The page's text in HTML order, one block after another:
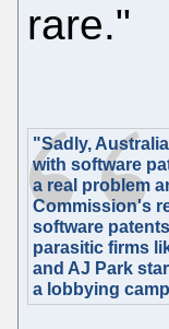
rare."
"Sadly,
with software
a real problem
Commission's
software
parasitic firms
and AJ Park
a lobbying